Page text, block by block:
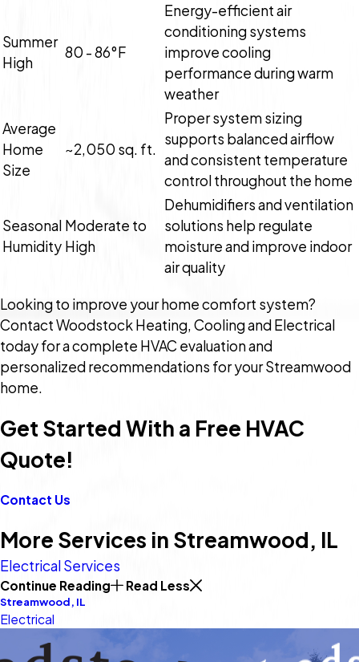
Summer
High
80 - 86°F
Energy-efficient air
conditioning systems
improve cooling
performance during warm
weather
Average
Home
Size
~2,050 sq. ft.
Proper system sizing
supports balanced airflow
and consistent temperature
control throughout the home
Seasonal
Humidity
Moderate to
High
Dehumidifiers and ventilation
solutions help regulate
moisture and improve indoor
air quality
Looking to improve your home comfort system?
Contact Woodstock Heating, Cooling and Electrical
today for a complete HVAC evaluation and
personalized recommendations for your Streamwood
home.
Get Started With a Free HVAC
Quote!
Contact Us
More Services in Streamwood, IL
Electrical Services
Continue Reading Read Less
Streamwood, IL
Electrical